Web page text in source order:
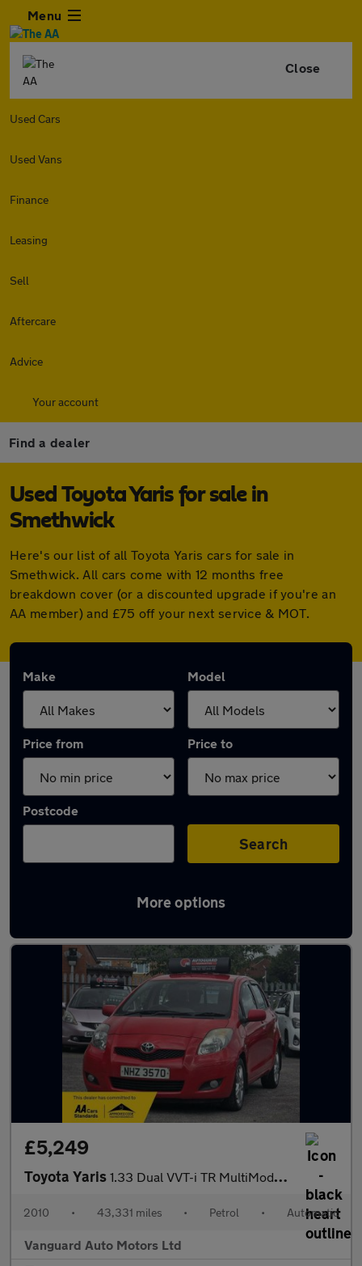
Menu
Close
Used Cars
Used Vans
Finance
Leasing
Sell
Aftercare
Advice
Your account
Find a dealer
Used Toyota Yaris for sale in
Smethwick
Here's our list of all Toyota Yaris cars for sale in
Smethwick. All cars come with 12 months free
breakdown cover (or a discounted upgrade if you're an
AA member) and £75 off your next service & MOT.
Make Model
Price from Price to
Postcode
Search
More options
Latest used Toyota Yaris in Smethwick
£5,249
Toyota Yaris 1.33 Dual VVT-i TR MultiMode Euro 4 (s/s) 5dr
2010 • 43,331 miles • Petrol • Automatic
Vanguard Auto Motors Ltd